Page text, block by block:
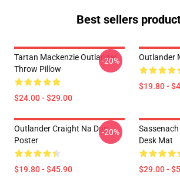
Best sellers
Tartan Mackenzie Outlander
Throw Pillow
$24.00 - $29.00
-20% Outlander
$19.80 -
Outlander Craight Na Dun
Poster
$19.80 - $45.90
-20%
Desk Mat
$29.00 -